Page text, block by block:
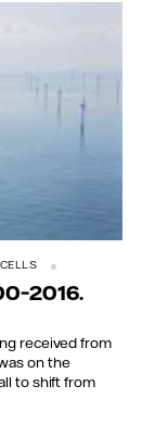
received from
on the
to shift from